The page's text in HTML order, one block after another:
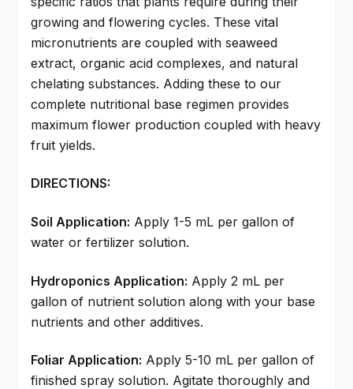
growing and flowering cycles. These vital
micronutrients are coupled with seaweed
extract, organic acid complexes, and natural
chelating substances. Adding these to our
complete nutritional base regimen provides
maximum flower production coupled with heavy
fruit yields.
DIRECTIONS:
Soil Application: Apply 1-5 mL per gallon of
water or fertilizer solution.
Hydroponics Application: Apply 2 mL per
gallon of nutrient solution along with your base
nutrients and other additives.
Foliar Application: Apply 5-10 mL per gallon of
finished spray solution. Agitate thoroughly and